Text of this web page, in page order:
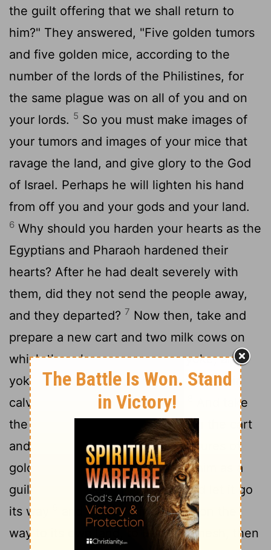
the guilt offering that we shall return to
him?" They answered, "Five golden tumors
and five golden mice, according to the
number of the lords of the Philistines, for
the same plague was on all of you and on
your lords. 5 So you must make images of
your tumors and images of your mice that
ravage the land, and give glory to the God
of Israel. Perhaps he will lighten his hand
from off you and your gods and your land.
6 Why should you harden your hearts as the
Egyptians and Pharaoh hardened their
hearts? After he had dealt severely with
them, did they not send the people away,
and they departed? 7 Now then, take and
prepare a new cart and two milk cows on
which there has never come a yoke, and
yoke the cows to the cart, but take their
calves home, away from them.
And take
the ark of the
and place it on the cart
and put in a box at its side the figures of
gold, which you are returning to him as a
guilt offering. Then send it off and let it go
its way
and watch. If it goes up on the
way to its own land, to Beth-shemesh, then